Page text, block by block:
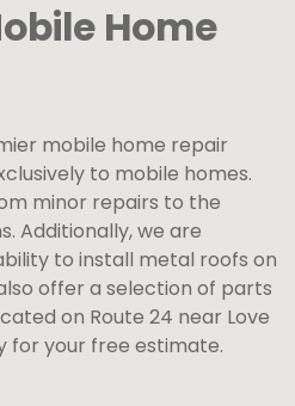
Home
mobile home repair
to mobile homes.
minor repairs to the
Additionally, we are
to install metal roofs on
offer a selection of parts
on Route 24 near Love
for your free estimate.